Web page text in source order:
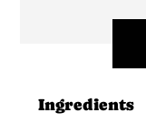
Ingredients